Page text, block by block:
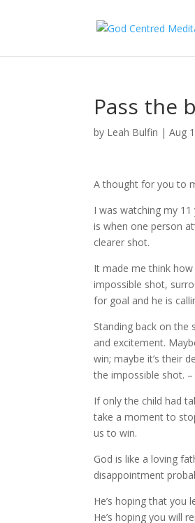
Pass the
by Leah Bulfin |Aug
A thought for you to
I was watching my
is when one person
clearer shot.
It made me think
impossible shot,
for goal and he is
Standing back on the
and excitement.
win; maybe it’s their
the impossible shot. –
If only the child had
take a moment to
us to win.
God is like a loving
disappointment
He’s hoping that
He’s hoping you will